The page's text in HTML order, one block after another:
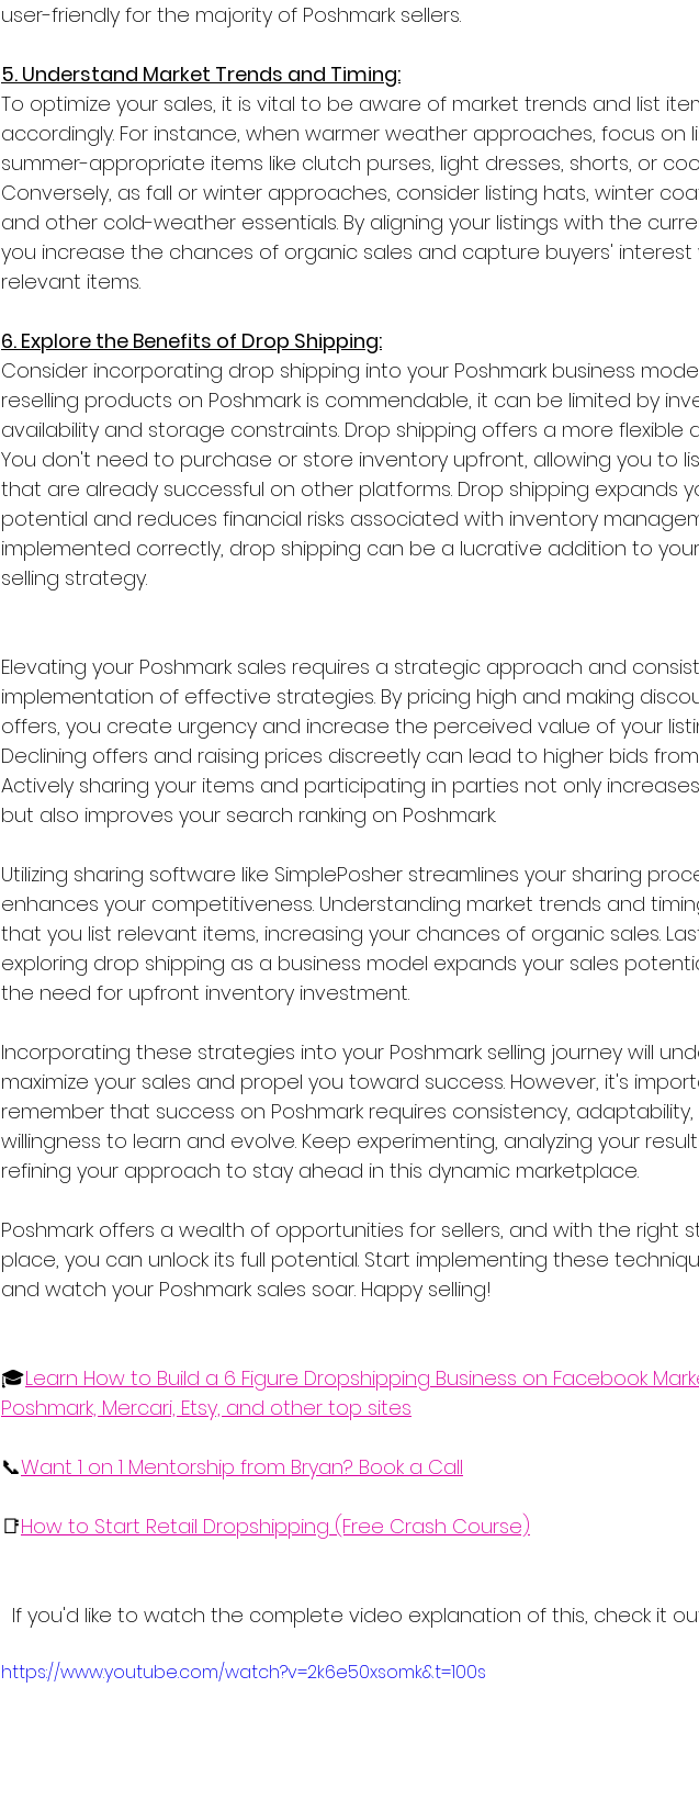
user-friendly for the majority of Poshmark sellers.
5. Understand Market Trends and Timing:
To optimize your sales, it is vital to be aware of market trends and list
accordingly. For instance, when warmer weather approaches, focus on
summer-appropriate items like clutch purses, light dresses, shorts, or
Conversely, as fall or winter approaches, consider listing hats, winter
and other cold-weather essentials. By aligning your listings with the
you increase the chances of organic sales and capture buyers' interest
relevant items.
6. Explore the Benefits of Drop Shipping:
Consider incorporating drop shipping into your Poshmark business
reselling products on Poshmark is commendable, it can be limited by
availability and storage constraints. Drop shipping offers a more flexible
You don't need to purchase or store inventory upfront, allowing you to
that are already successful on other platforms. Drop shipping expands
potential and reduces financial risks associated with inventory
implemented correctly, drop shipping can be a lucrative addition to
selling strategy.
Elevating your Poshmark sales requires a strategic approach and
implementation of effective strategies. By pricing high and making
offers, you create urgency and increase the perceived value of your
Declining offers and raising prices discreetly can lead to higher bids
Actively sharing your items and participating in parties not only
but also improves your search ranking on Poshmark.
Utilizing sharing software like SimplePosher streamlines your sharing
enhances your competitiveness. Understanding market trends and
that you list relevant items, increasing your chances of organic sales.
exploring drop shipping as a business model expands your sales
the need for upfront inventory investment.
Incorporating these strategies into your Poshmark selling journey will
maximize your sales and propel you toward success. However, it's
remember that success on Poshmark requires consistency,
willingness to learn and evolve. Keep experimenting, analyzing your
refining your approach to stay ahead in this dynamic marketplace.
Poshmark offers a wealth of opportunities for sellers, and with the right
place, you can unlock its full potential. Start implementing these
and watch your Poshmark sales soar. Happy selling!
🎓Learn How to Build a 6 Figure Dropshipping Business on Facebook
Poshmark, Mercari, Etsy, and other top sites
📞Want 1 on 1 Mentorship from Bryan? Book a Call
📑How to Start Retail Dropshipping (Free Crash Course)
If you'd like to watch the complete video explanation of this, check it
https://www.youtube.com/watch?v=2k6e50xsomk&t=100s